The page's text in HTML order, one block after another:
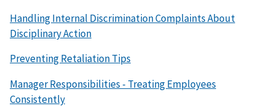
Handling Internal Discrimination Complaints About
Disciplinary Action
Preventing Retaliation Tips
Manager Responsibilities - Treating Employees
Consistently